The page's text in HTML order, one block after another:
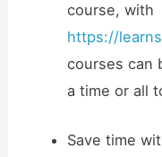
course, with
https://
courses can
a time or all
Save time